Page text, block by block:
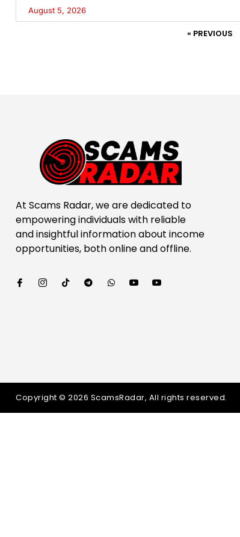
August 5, 2026
« PREVIOUS
At Scams Radar, we are dedicated to
empowering individuals with reliable
and insightful information about income
opportunities, both online and offline.
Copyright © 2026 ScamsRadar, All rights reserved.